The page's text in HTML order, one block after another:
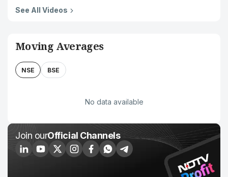
See All Videos
Moving Averages
NSE BSE
No data available
Join ourOfficial Channels